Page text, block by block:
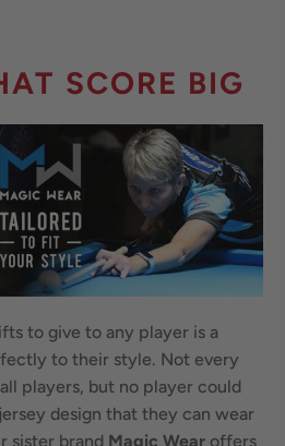
SCORE BIG
to give to any player is a
to their style. Not every
players, but no player could
design that they can wear
sister brand Magic Wear offers